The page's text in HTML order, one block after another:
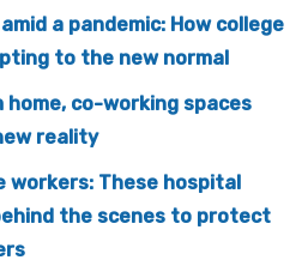
a pandemic: How college
to the new normal
home, co-working spaces
reality
These hospital
the scenes to protect